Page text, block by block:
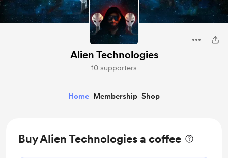
Alien Technologies
10 supporters
Home Membership Shop
Buy Alien Technologies a coffee